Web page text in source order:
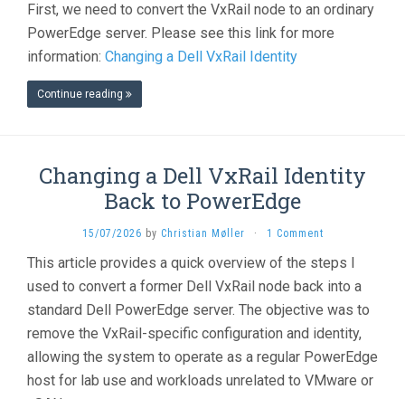
First, we need to convert the VxRail node to an ordinary
PowerEdge server. Please see this link for more
information: Changing a Dell VxRail Identity
Continue reading
Changing a Dell VxRail Identity
Back to PowerEdge
15/07/2026 by Christian Møller · 1 Comment
This article provides a quick overview of the steps I
used to convert a former Dell VxRail node back into a
standard Dell PowerEdge server. The objective was to
remove the VxRail-specific configuration and identity,
allowing the system to operate as a regular PowerEdge
host for lab use and workloads unrelated to VMware or